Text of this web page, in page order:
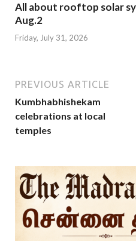
All about rooftop solar
Aug.2
Friday, July 31, 2026
PREVIOUS ARTICLE
Kumbhabhishekam
celebrations at local
temples